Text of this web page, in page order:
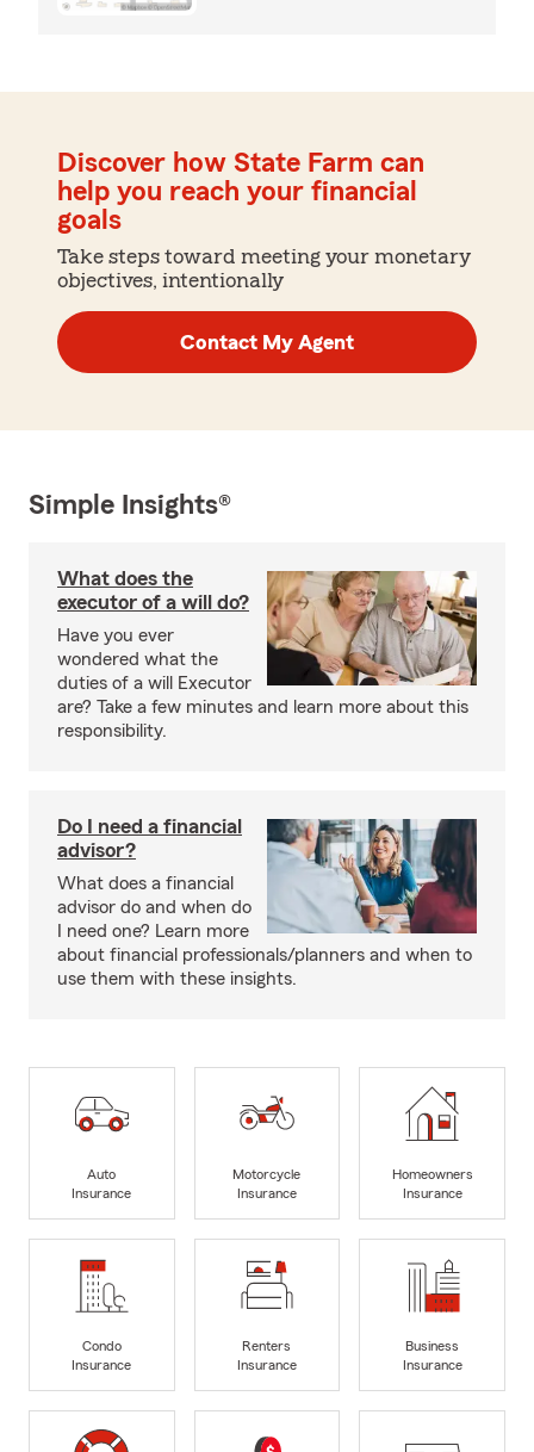
Discover how State Farm can
help you reach your financial
goals
Take steps toward meeting your monetary
objectives, intentionally
Contact My Agent
Simple Insights®
What does the
executor of a will do?
Have you ever
wondered what the
duties of a will Executor
are? Take a few minutes and learn more about this
responsibility.
Do I need a financial
advisor?
What does a financial
advisor do and when do
I need one? Learn more
about financial professionals/planners and when to
use them with these insights.
Auto
Insurance
Motorcycle
Insurance
Homeowners
Insurance
Condo
Insurance
Renters
Insurance
Business
Insurance